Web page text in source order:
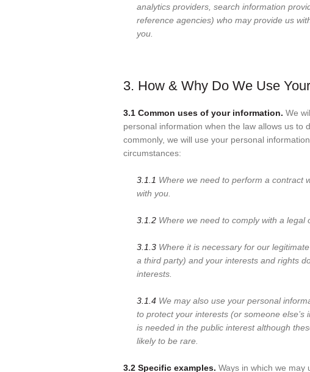
analytics providers, search information
reference agencies) who may provide us
you.
3. How & Why Do We Use
3.1 Common uses of your information. We
personal information when the law allows us to
commonly, we will use your personal
circumstances:
3.1.1 Where we need to perform a contract
with you.
3.1.2 Where we need to comply with a legal
3.1.3 Where it is necessary for our
a third party) and your interests and rights
interests.
3.1.4 We may also use your personal
to protect your interests (or someone else’s
is needed in the public interest although
likely to be rare.
3.2 Specific examples. Ways in which we may